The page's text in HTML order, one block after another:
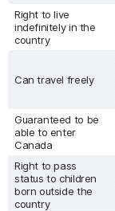
Right to live
indefinitely in the
country
Can travel freely
Guaranteed to be
able to enter
Canada
Right to pass
status to children
born outside the
country